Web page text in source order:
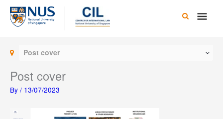
Skip
content
Main
Post cover
Post cover
By / 13/07/2023